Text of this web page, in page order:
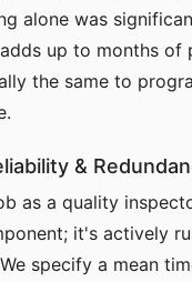
alone was
up to months
the same to
&
as a quality
it's actively
specify a mean